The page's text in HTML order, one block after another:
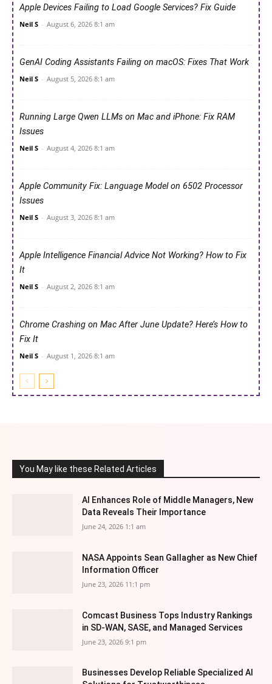
Apple Devices Failing to Load Google Services? Fix Guide
Neil S - August 6, 2026 8:1 am
GenAI Coding Assistants Failing on macOS: Fixes That Work
Neil S - August 5, 2026 8:1 am
Running Large Qwen LLMs on Mac and iPhone: Fix RAM
Issues
Neil S - August 4, 2026 8:1 am
Apple Community Fix: Language Model on 6502 Processor
Issues
Neil S - August 3, 2026 8:1 am
Apple Intelligence Financial Advice Not Working? How to Fix
It
Neil S - August 2, 2026 8:1 am
Chrome Crashing on Mac After June Update? Here’s How to
Fix It
Neil S - August 1, 2026 8:1 am
You May like these Related Articles
AI Enhances Role of Middle Managers, New
Data Reveals Their Importance
June 24, 2026 1:1 am
NASA Appoints Sean Gallagher as New Chief
Information Officer
June 23, 2026 11:1 pm
Comcast Business Tops Industry Rankings
in SD-WAN, SASE, and Managed Services
June 23, 2026 9:1 pm
Businesses Develop Reliable Specialized AI